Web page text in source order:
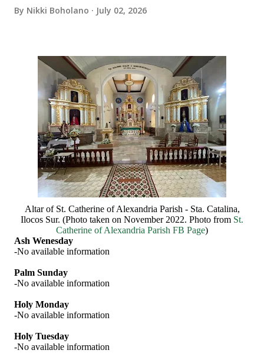
By Nikki Boholano July 02, 2026
Altar of St. Catherine of Alexandria Parish - Sta. Catalina,
Ilocos Sur. (Photo taken on November 2022. Photo from St.
Catherine of Alexandria Parish FB Page)
Ash Wenesday
-No available information
Palm Sunday
-No available information
Holy Monday
-No available information
Holy Tuesday
-No available information